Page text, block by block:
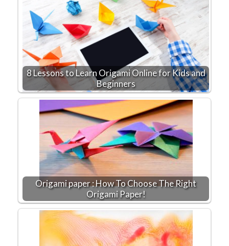
8 Lessons to Learn Origami Online for Kids and
Beginners
Origami paper : How To Choose The Right
Origami Paper!